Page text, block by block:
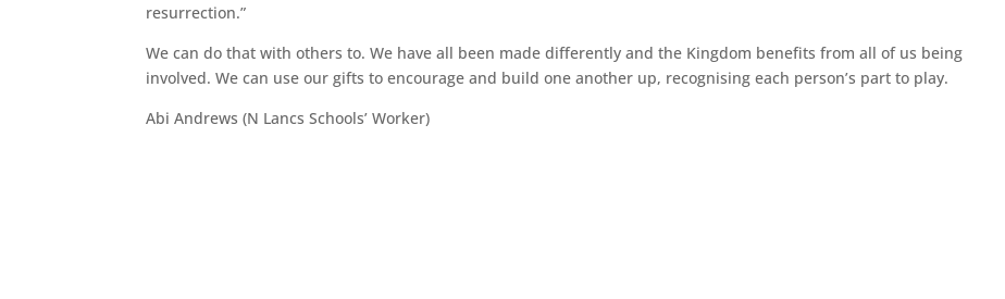
resurrection.”
We can do that with others to. We have all been made differently and the Kingdom benefits from all of us being
involved. We can use our gifts to encourage and build one another up, recognising each person’s part to play.
Abi Andrews (N Lancs Schools’ Worker)